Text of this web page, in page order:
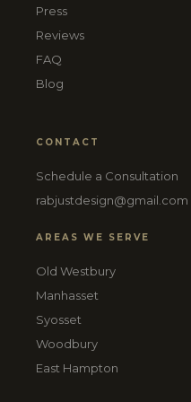
Press
Reviews
FAQ
Blog
CONTACT
Schedule a Consultation
rabjustdesign@gmail.com
AREAS WE SERVE
Old Westbury
Manhasset
Syosset
Woodbury
East Hampton